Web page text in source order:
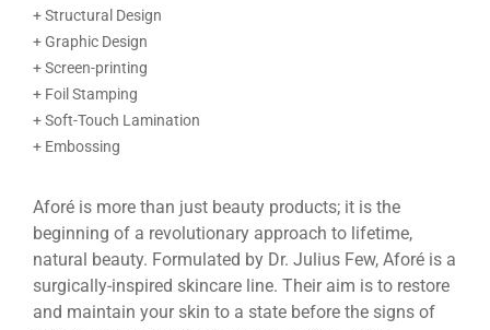
+ Structural Design
+ Graphic Design
+ Screen-printing
+ Foil Stamping
+ Soft-Touch Lamination
+ Embossing
Aforé is more than just beauty products; it is the
beginning of a revolutionary approach to lifetime,
natural beauty. Formulated by Dr. Julius Few, Aforé is a
surgically-inspired skincare line. Their aim is to restore
and maintain your skin to a state before the signs of